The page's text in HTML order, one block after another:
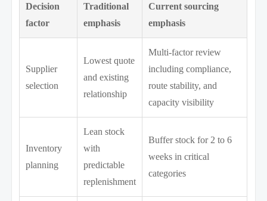
Decision
factor
Traditional
emphasis
Current sourcing
emphasis
Supplier
selection
Lowest quote
and existing
relationship
Multi-factor review
including compliance,
route stability, and
capacity visibility
Inventory
planning
Lean stock
with
predictable
replenishment
Buffer stock for 2 to 6
weeks in critical
categories